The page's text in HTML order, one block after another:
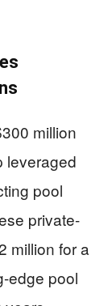
million
leveraged
pool
private-
million for a
edge pool